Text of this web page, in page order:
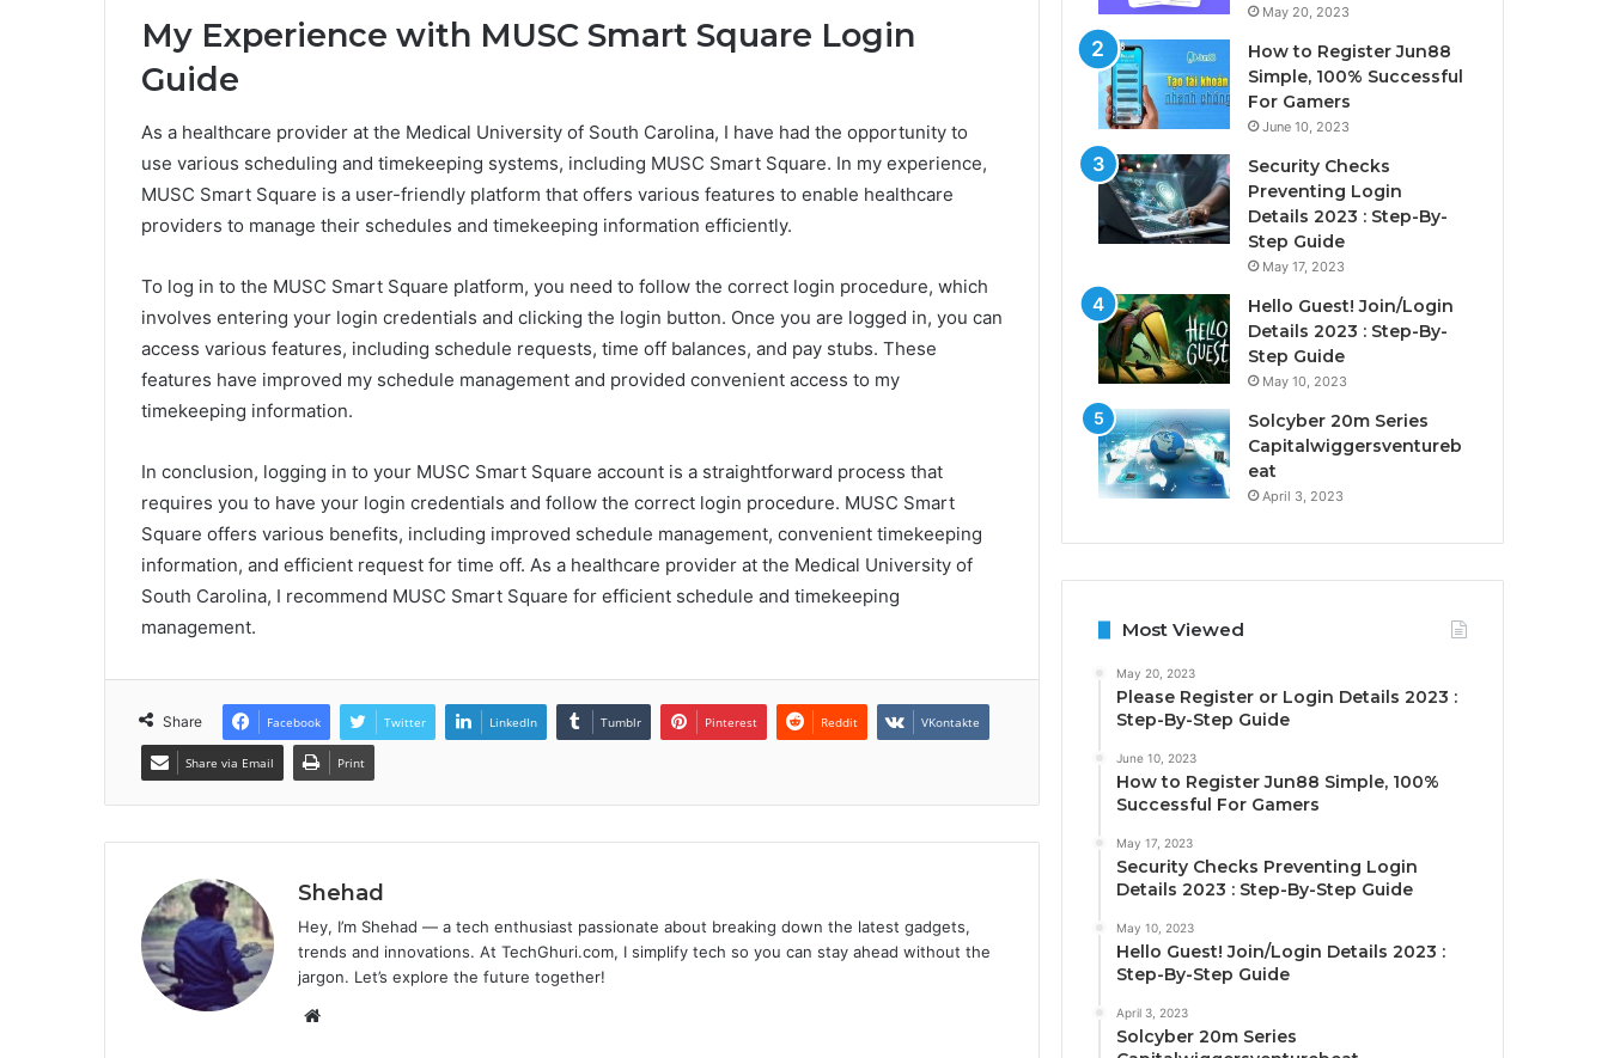
My Experience with MUSC Smart Square Login
Guide
As a healthcare provider at the Medical University of South Carolina, I have had the opportunity to
use various scheduling and timekeeping systems, including MUSC Smart Square. In my experience,
MUSC Smart Square is a user-friendly platform that offers various features to enable healthcare
providers to manage their schedules and timekeeping information efficiently.
To log in to the MUSC Smart Square platform, you need to follow the correct login procedure, which
involves entering your login credentials and clicking the login button. Once you are logged in, you can
access various features, including schedule requests, time off balances, and pay stubs. These
features have improved my schedule management and provided convenient access to my
timekeeping information.
In conclusion, logging in to your MUSC Smart Square account is a straightforward process that
requires you to have your login credentials and follow the correct login procedure. MUSC Smart
Square offers various benefits, including improved schedule management, convenient timekeeping
information, and efficient request for time off. As a healthcare provider at the Medical University of
South Carolina, I recommend MUSC Smart Square for efficient schedule and timekeeping
management.
Share Facebook Twitter LinkedIn Tumblr Pinterest Reddit VKontakte
Share via Email Print
Shehad
Hey, I’m Shehad — a tech enthusiast passionate about breaking down the latest gadgets,
trends and innovations. At TechGhuri.com, I simplify tech so you can stay ahead without the
jargon. Let’s explore the future together!
Website
May 20, 2023
How to Register Jun88
Simple, 100% Successful
For Gamers
June 10, 2023
Security Checks
Preventing Login
Details 2023 : Step-By-
Step Guide
May 17, 2023
Hello Guest! Join/Login
Details 2023 : Step-By-
Step Guide
May 10, 2023
Solcyber 20m Series
Capitalwiggersventureb
eat
April 3, 2023
Most Viewed
May 20, 2023
Please Register or Login Details 2023 :
Step-By-Step Guide
June 10, 2023
How to Register Jun88 Simple, 100%
Successful For Gamers
May 17, 2023
Security Checks Preventing Login
Details 2023 : Step-By-Step Guide
May 10, 2023
Hello Guest! Join/Login Details 2023 :
Step-By-Step Guide
April 3, 2023
Solcyber 20m Series